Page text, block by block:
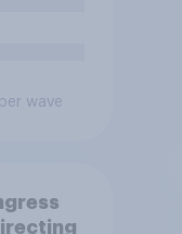
wave